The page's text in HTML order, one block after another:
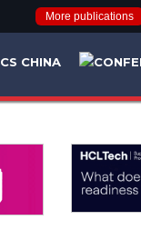
More publications
CS CHINA